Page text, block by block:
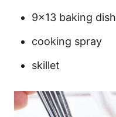
9×13 baking dish
cooking spray
skillet